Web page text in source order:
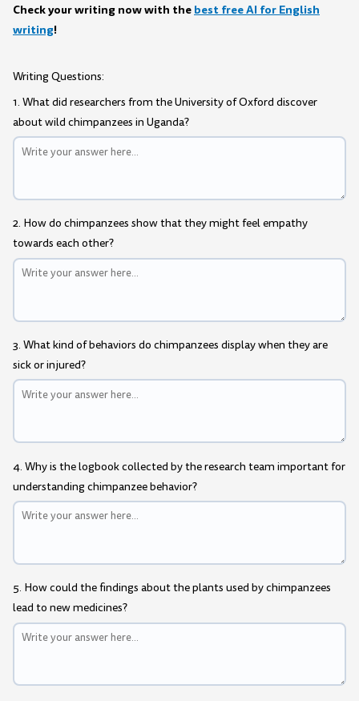
Check your writing now with the best free AI for English
writing!
Writing Questions:
1. What did researchers from the University of Oxford discover
about wild chimpanzees in Uganda?
2. How do chimpanzees show that they might feel empathy
towards each other?
3. What kind of behaviors do chimpanzees display when they are
sick or injured?
4. Why is the logbook collected by the research team important for
understanding chimpanzee behavior?
5. How could the findings about the plants used by chimpanzees
lead to new medicines?